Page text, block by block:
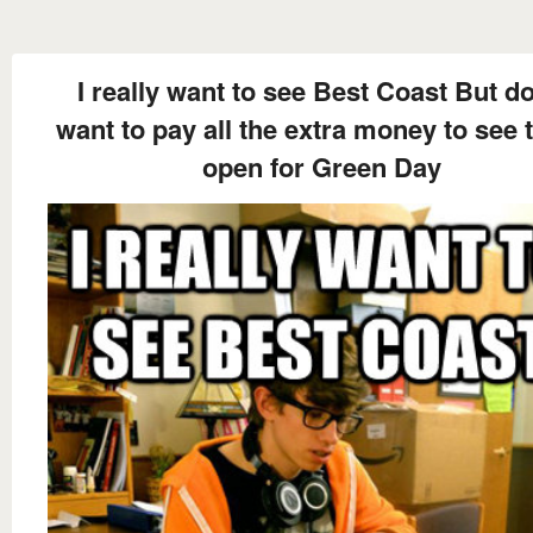
I really want to see Best Coast But
want to pay all the extra money to see
open for Green Day